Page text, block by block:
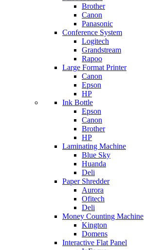
Brother
Canon
Panasonic
Conference System
Logitech
Grandstream
Rapoo
Large Format Printer
Canon
Epson
HP
Ink Bottle
Epson
Canon
Brother
HP
Laminating Machine
Blue Sky
Huanda
Deli
Paper Shredder
Aurora
Ofitech
Deli
Money Counting Machine
Kington
Domens
Interactive Flat Panel